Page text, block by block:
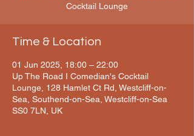
Cocktail Lounge
Time & Location
01 Jun 2025, 18:00 – 22:00
Up The Road I Comedian's Cocktail
Lounge, 128 Hamlet Ct Rd, Westcliff-on-
Sea, Southend-on-Sea, Westcliff-on-Sea
SS0 7LN, UK